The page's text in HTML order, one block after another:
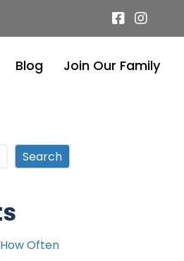
Blog Join Our Family
Search
Often